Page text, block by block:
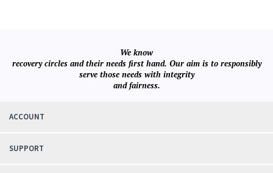
We know
recovery circles and their needs first hand. Our aim is to responsibly
serve those needs with integrity
and fairness.
ACCOUNT
SUPPORT